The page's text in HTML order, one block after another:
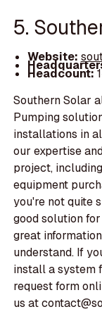
5.
Website:
Headcount:
Southern Solar
Pumping
installations in
our expertise
project,
equipment
you're not quite
good solution
great
understand. If
install a system
request form
us at